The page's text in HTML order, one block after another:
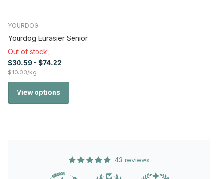
YOURDOG
Yourdog Eurasier Senior
Out of stock,
$30.59 - $74.22
$10.03/kg
View options
43 reviews